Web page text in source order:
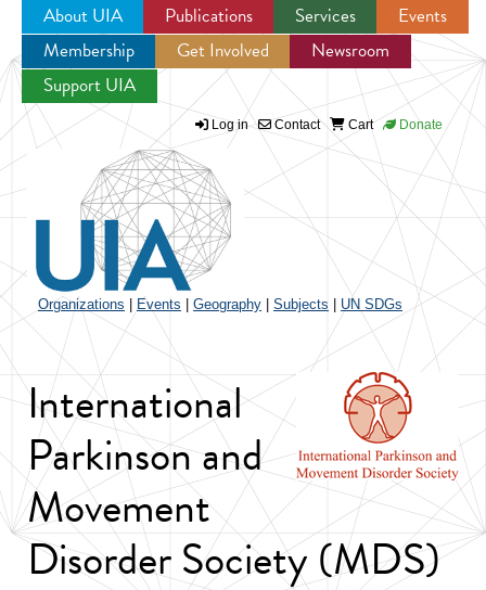
Jump to navigation
About UIA Publications Services
Events
Membership
Get Involved
Newsroom
Support UIA
Log in Contact Cart Donate
Organizations Events Geography Subjects UN SDGs
International
Parkinson and
Movement
Disorder Society (MDS)